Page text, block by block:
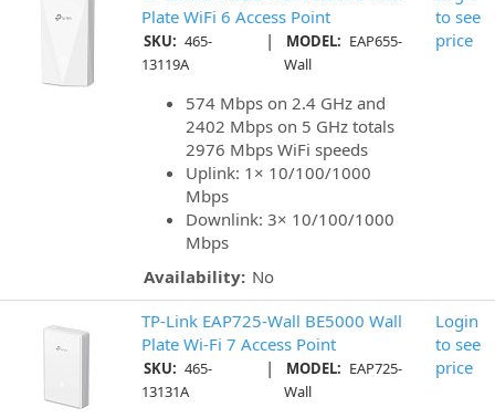
Plate WiFi 6 Access Point
SKU: 465-
13119A
| MODEL: EAP655-
Wall
574 Mbps on 2.4 GHz and
2402 Mbps on 5 GHz totals
2976 Mbps WiFi speeds
Uplink: 1× 10/100/1000
Mbps
Downlink: 3× 10/100/1000
Mbps
Availability: No
to see
price
TP-Link EAP725-Wall BE5000 Wall
Plate Wi-Fi 7 Access Point
SKU: 465-
13131A
| MODEL: EAP725-
Wall
Login
to see
price